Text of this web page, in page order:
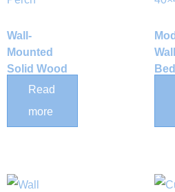
Wall-
Mounted
Solid Wood
Perch
Read
more